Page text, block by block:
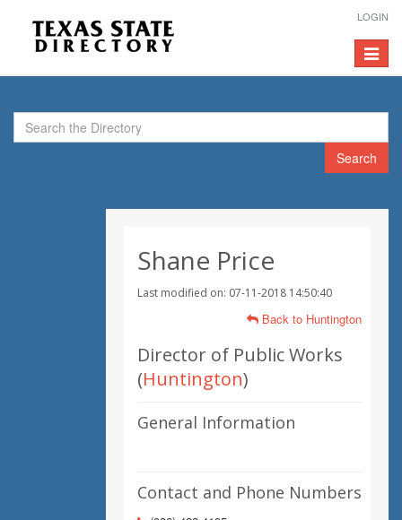
LOGIN
Toggle
Search
Shane Price
Last modified on: 07-11-2018 14:50:40
Back to Huntington
Director of Public Works
(Huntington)
General Information
Contact and Phone Numbers